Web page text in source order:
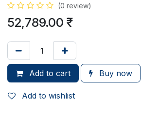
(0 review)
52,789.00
Add to cart Buy now
Add to wishlist